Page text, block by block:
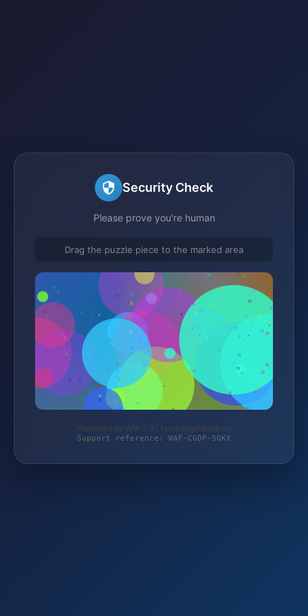
Security Check
Please prove you're human
Drag the puzzle piece to the marked area
Protected by WAF 2.0 | taschengelddieb.de
Support reference: WAF-CGDP-5QKX